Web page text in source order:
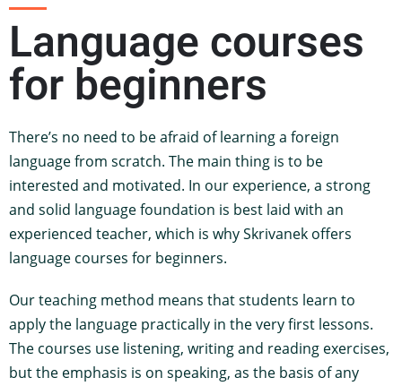
Language courses
for beginners
There’s no need to be afraid of learning a foreign
language from scratch. The main thing is to be
interested and motivated. In our experience, a strong
and solid language foundation is best laid with an
experienced teacher, which is why Skrivanek offers
language courses for beginners.
Our teaching method means that students learn to
apply the language practically in the very first lessons.
The courses use listening, writing and reading exercises,
but the emphasis is on speaking, as the basis of any